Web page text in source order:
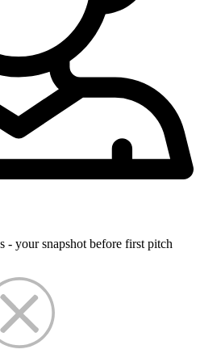
- your snapshot before first pitch